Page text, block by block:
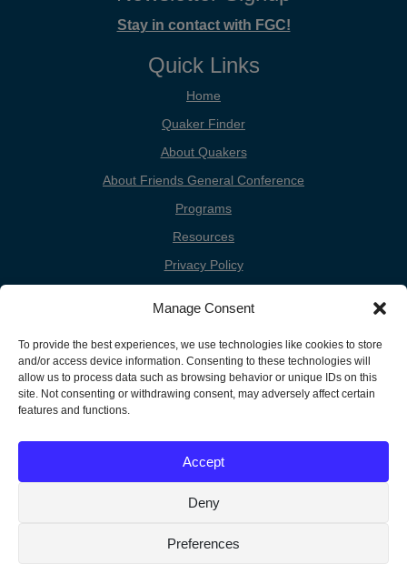
Manage Consent
To provide the best experiences, we use technologies like cookies to store
and/or access device information. Consenting to these technologies will
allow us to process data such as browsing behavior or unique IDs on this
site. Not consenting or withdrawing consent, may adversely affect certain
features and functions.
Accept
Deny
Preferences
tab
Stay in contact with FGC!
Quick Links
Home
Quaker Finder
About Quakers
About Friends General Conference
Programs
Resources
Privacy Policy
Donate
Contact
Information
Unless otherwise noted, the FGC Website by Friends General
Noncommercial-Share Alike 3.0 United States License.